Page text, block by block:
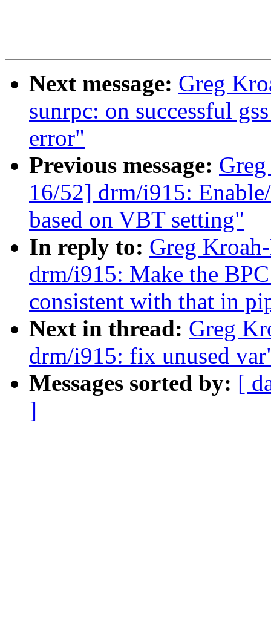
Next message: Greg
sunrpc: on successful
error"
Previous message:
16/52] drm/i915:
based on VBT setting"
In reply to: Greg
drm/i915: Make the
consistent with that in
Next in thread: Greg
drm/i915: fix unused
Messages sorted by: [
]